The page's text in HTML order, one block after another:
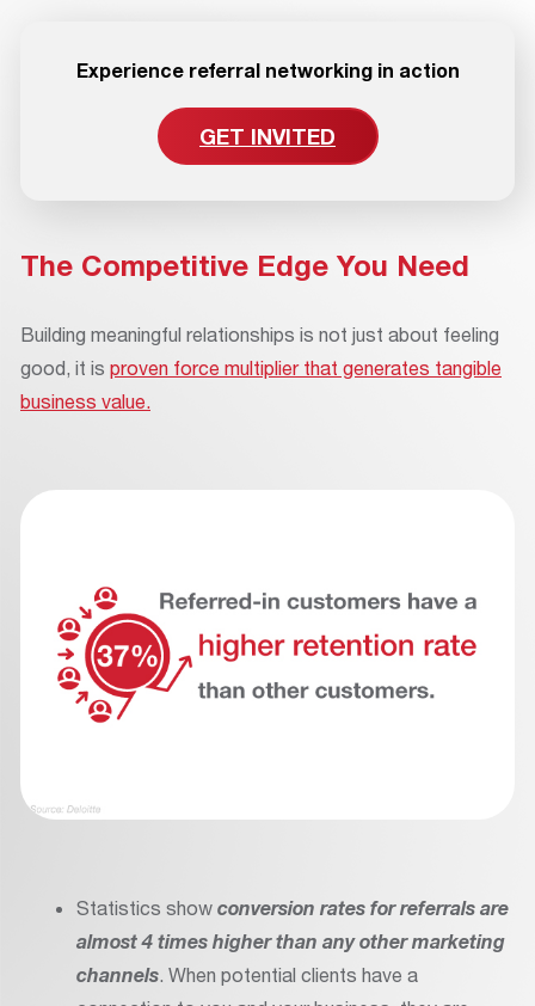
Experience referral networking in action
GET INVITED
The Competitive Edge You Need
Building meaningful relationships is not just about feeling
good, it is proven force multiplier that generates tangible
business value.
Statistics show conversion rates for referrals are
almost 4 times higher than any other marketing
channels. When potential clients have a